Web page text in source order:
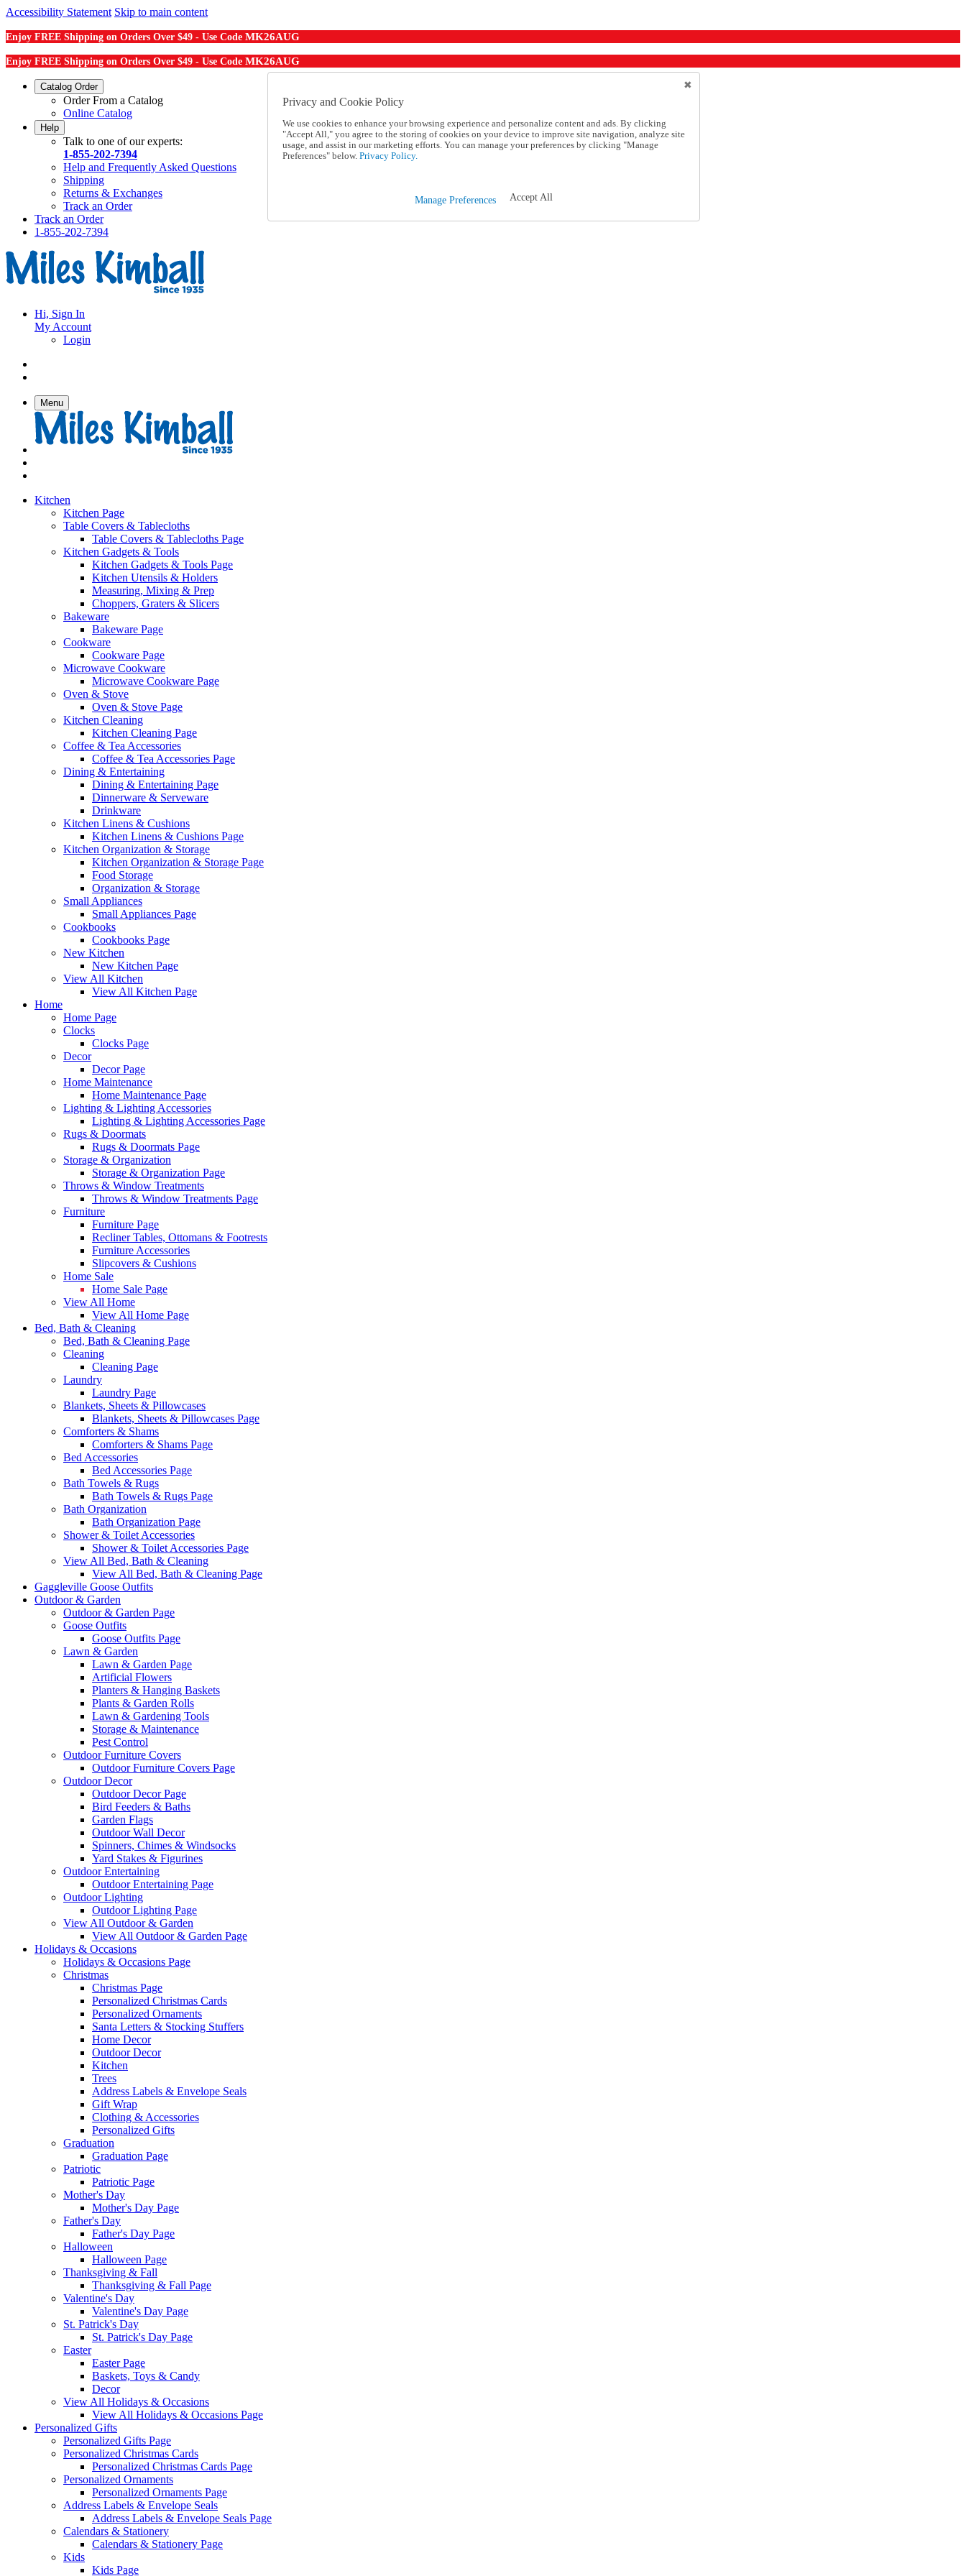
Accessibility Statement Skip to main content
Enjoy FREE Shipping on Orders Over $49 - Use Code MK26AUG
Enjoy FREE Shipping on Orders Over $49 - Use Code MK26AUG
Catalog Order
Order From a Catalog
Online Catalog
Help
Talk to one of our experts:
1-855-202-7394
Help and Frequently Asked Questions
Shipping
Returns & Exchanges
Track an Order
Track an Order
1-855-202-7394
Hi, Sign In
My Account
Login
Menu
Kitchen
Kitchen Page
Table Covers & Tablecloths
Table Covers & Tablecloths Page
Kitchen Gadgets & Tools
Kitchen Gadgets & Tools Page
Kitchen Utensils & Holders
Measuring, Mixing & Prep
Choppers, Graters & Slicers
Bakeware
Bakeware Page
Cookware
Cookware Page
Microwave Cookware
Microwave Cookware Page
Oven & Stove
Oven & Stove Page
Kitchen Cleaning
Kitchen Cleaning Page
Coffee & Tea Accessories
Coffee & Tea Accessories Page
Dining & Entertaining
Dining & Entertaining Page
Dinnerware & Serveware
Drinkware
Kitchen Linens & Cushions
Kitchen Linens & Cushions Page
Kitchen Organization & Storage
Kitchen Organization & Storage Page
Food Storage
Organization & Storage
Small Appliances
Small Appliances Page
Cookbooks
Cookbooks Page
New Kitchen
New Kitchen Page
View All Kitchen
View All Kitchen Page
Home
Home Page
Clocks
Clocks Page
Decor
Decor Page
Home Maintenance
Home Maintenance Page
Lighting & Lighting Accessories
Lighting & Lighting Accessories Page
Rugs & Doormats
Rugs & Doormats Page
Storage & Organization
Storage & Organization Page
Throws & Window Treatments
Throws & Window Treatments Page
Furniture
Furniture Page
Recliner Tables, Ottomans & Footrests
Furniture Accessories
Slipcovers & Cushions
Home Sale
Home Sale Page
View All Home
View All Home Page
Bed, Bath & Cleaning
Bed, Bath & Cleaning Page
Cleaning
Cleaning Page
Laundry
Laundry Page
Blankets, Sheets & Pillowcases
Blankets, Sheets & Pillowcases Page
Comforters & Shams
Comforters & Shams Page
Bed Accessories
Bed Accessories Page
Bath Towels & Rugs
Bath Towels & Rugs Page
Bath Organization
Bath Organization Page
Shower & Toilet Accessories
Shower & Toilet Accessories Page
View All Bed, Bath & Cleaning
View All Bed, Bath & Cleaning Page
Gaggleville Goose Outfits
Outdoor & Garden
Outdoor & Garden Page
Goose Outfits
Goose Outfits Page
Lawn & Garden
Lawn & Garden Page
Artificial Flowers
Planters & Hanging Baskets
Plants & Garden Rolls
Lawn & Gardening Tools
Storage & Maintenance
Pest Control
Outdoor Furniture Covers
Outdoor Furniture Covers Page
Outdoor Decor
Outdoor Decor Page
Bird Feeders & Baths
Garden Flags
Outdoor Wall Decor
Spinners, Chimes & Windsocks
Yard Stakes & Figurines
Outdoor Entertaining
Outdoor Entertaining Page
Outdoor Lighting
Outdoor Lighting Page
View All Outdoor & Garden
View All Outdoor & Garden Page
Holidays & Occasions
Holidays & Occasions Page
Christmas
Christmas Page
Personalized Christmas Cards
Personalized Ornaments
Santa Letters & Stocking Stuffers
Home Decor
Outdoor Decor
Kitchen
Trees
Address Labels & Envelope Seals
Gift Wrap
Clothing & Accessories
Personalized Gifts
Graduation
Graduation Page
Patriotic
Patriotic Page
Mother's Day
Mother's Day Page
Father's Day
Father's Day Page
Halloween
Halloween Page
Thanksgiving & Fall
Thanksgiving & Fall Page
Valentine's Day
Valentine's Day Page
St. Patrick's Day
St. Patrick's Day Page
Easter
Easter Page
Baskets, Toys & Candy
Decor
View All Holidays & Occasions
View All Holidays & Occasions Page
Personalized Gifts
Personalized Gifts Page
Personalized Christmas Cards
Personalized Christmas Cards Page
Personalized Ornaments
Personalized Ornaments Page
Address Labels & Envelope Seals
Address Labels & Envelope Seals Page
Calendars & Stationery
Calendars & Stationery Page
Kids
Kids Page
Privacy and Cookie Policy
We use cookies to enhance your browsing experience and personalize content and ads. By clicking
"Accept All," you agree to the storing of cookies on your device to improve site navigation, analyze site
usage, and assist in our marketing efforts. You can manage your preferences by clicking "Manage
Preferences" below. Privacy Policy.
Manage Preferences Accept All